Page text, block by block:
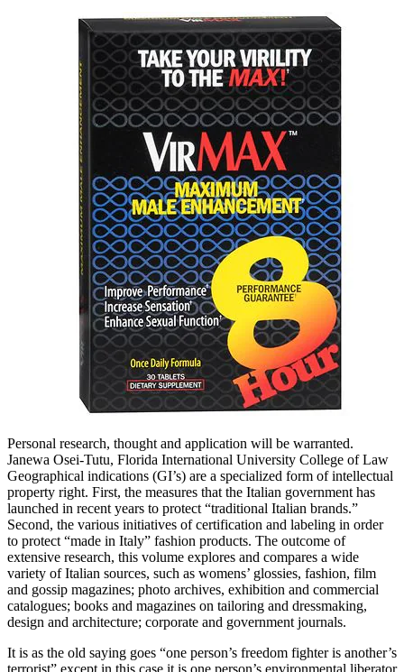
Personal research, thought and application will be warranted.
Janewa Osei-Tutu, Florida International University College of Law
Geographical indications (GI’s) are a specialized form of intellectual
property right. First, the measures that the Italian government has
launched in recent years to protect “traditional Italian brands.”
Second, the various initiatives of certification and labeling in order
to protect “made in Italy” fashion products. The outcome of
extensive research, this volume explores and compares a wide
variety of Italian sources, such as womens’ glossies, fashion, film
and gossip magazines; photo archives, exhibition and commercial
catalogues; books and magazines on tailoring and dressmaking,
design and architecture; corporate and government journals.
It is as the old saying goes “one person’s freedom fighter is another’s
terrorist” except in this case it is one person’s environmental liberator